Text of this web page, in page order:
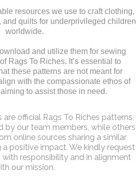
resources we use to craft clothing,
and quilts for underprivileged children
worldwide.
and utilize them for sewing
Rags To Riches. It’s essential to
these patterns are not meant for
with the compassionate ethos of
to assist those in need.
official Rags To Riches patterns,
by our team members, while others
online sources sharing a similar
positive impact. We kindly request
responsibility and in alignment
our mission.